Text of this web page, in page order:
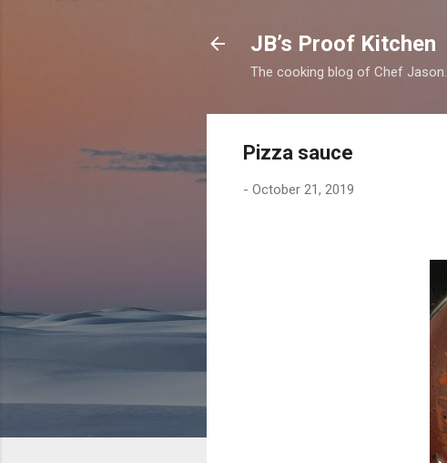
JB’s Proof Kitchen
The cooking blog of Chef Jason.
Pizza sauce
- October 21, 2019